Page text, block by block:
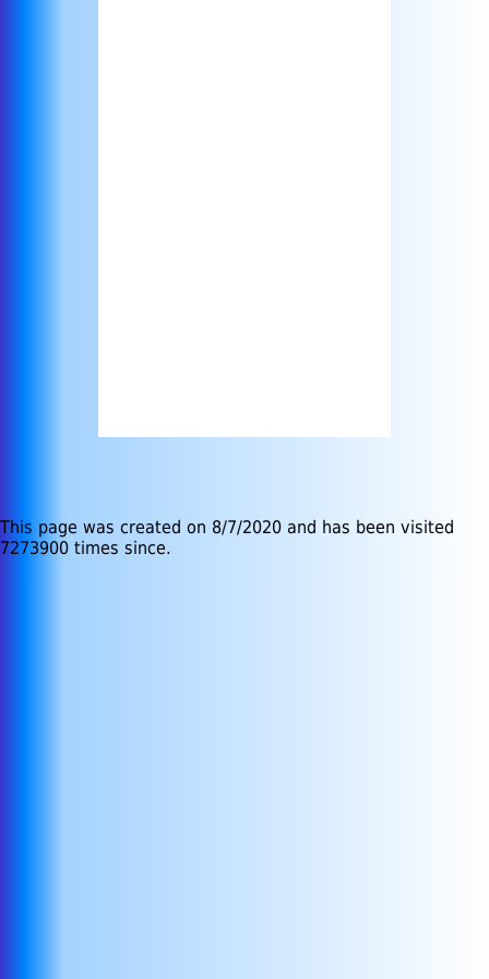
This page was created on 8/7/2020 and has been visited
7273900 times since.